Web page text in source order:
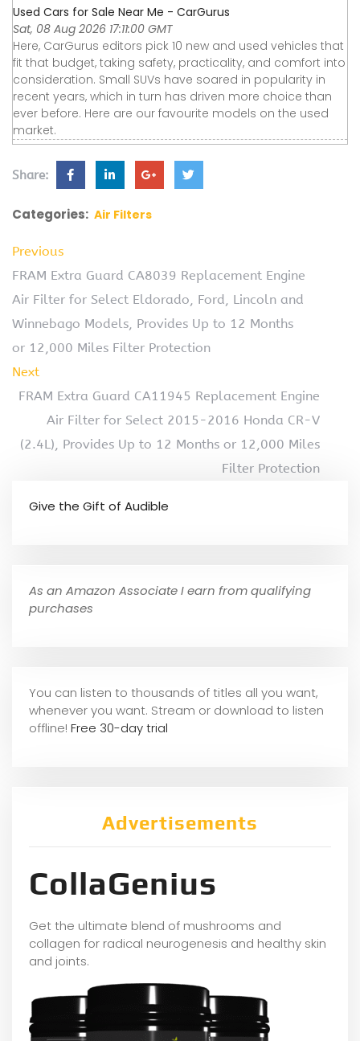
Used Cars for Sale Near Me - CarGurus
Sat, 08 Aug 2026 17:11:00 GMT
Here, CarGurus editors pick 10 new and used vehicles that
fit that budget, taking safety, practicality, and comfort into
consideration. Small SUVs have soared in popularity in
recent years, which in turn has driven more choice than
ever before. Here are our favourite models on the used
market.
Share:
Categories: Air Filters
Previous
FRAM Extra Guard CA8039 Replacement Engine
Air Filter for Select Eldorado, Ford, Lincoln and
Winnebago Models, Provides Up to 12 Months
or 12,000 Miles Filter Protection
Next
FRAM Extra Guard CA11945 Replacement Engine
Air Filter for Select 2015-2016 Honda CR-V
(2.4L), Provides Up to 12 Months or 12,000 Miles
Filter Protection
Give the Gift of Audible
As an Amazon Associate I earn from qualifying
purchases
You can listen to thousands of titles all you want,
whenever you want. Stream or download to listen
offline! Free 30-day trial
Advertisements
CollaGenius
Get the ultimate blend of mushrooms and
collagen for radical neurogenesis and healthy skin
and joints.